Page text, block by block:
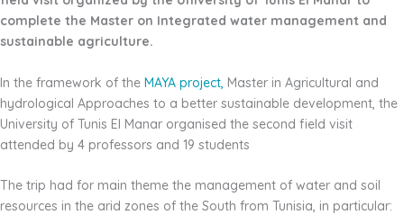
complete the Master on Integrated water management and
sustainable agriculture.
In the framework of the MAYA project, Master in Agricultural and
hydrological Approaches to a better sustainable development, the
University of Tunis El Manar organised the second field visit
attended by 4 professors and 19 students
The trip had for main theme the management of water and soil
resources in the arid zones of the South from Tunisia, in particular: